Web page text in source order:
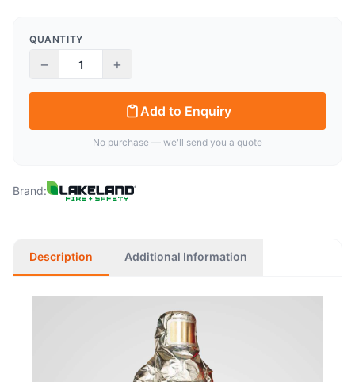
QUANTITY
− +
Add to Enquiry
No purchase — we'll send you a quote
Brand:
Description Additional Information